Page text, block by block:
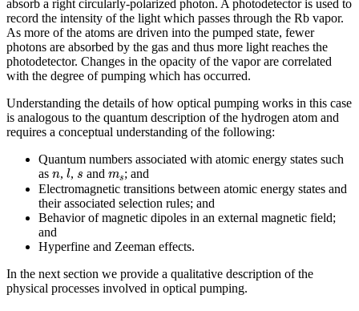
absorb a right circularly-polarized photon. A photodetector is used to
record the intensity of the light which passes through the Rb vapor.
As more of the atoms are driven into the pumped state, fewer
photons are absorbed by the gas and thus more light reaches the
photodetector. Changes in the opacity of the vapor are correlated
with the degree of pumping which has occurred.
Understanding the details of how optical pumping works in this case
is analogous to the quantum description of the hydrogen atom and
requires a conceptual understanding of the following:
Quantum numbers associated with atomic energy states such
as n
n, ll, s
s and ms
ms ; and
Electromagnetic transitions between atomic energy states and
their associated selection rules; and
Behavior of magnetic dipoles in an external magnetic field;
and
Hyperfine and Zeeman effects.
In the next section we provide a qualitative description of the
physical processes involved in optical pumping.